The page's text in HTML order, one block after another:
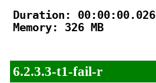
Duration: 00:00:00.026
Memory: 326 MB
6.2.3.3-t1-fail-r